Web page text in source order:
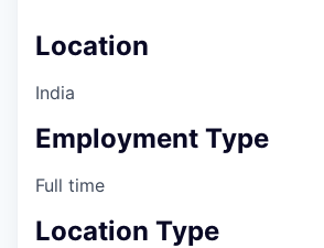
Location
India
Employment Type
Full time
Location Type